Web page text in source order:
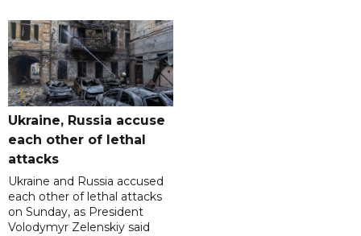
Ukraine, Russia accuse
each other of lethal
attacks
Ukraine and Russia accused
each other of lethal attacks
on Sunday, as President
Volodymyr Zelenskiy said